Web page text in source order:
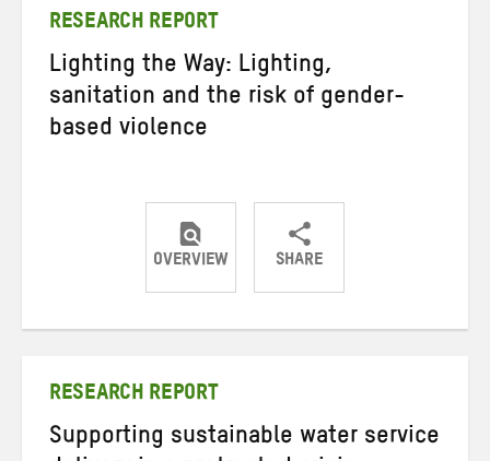
RESEARCH REPORT
Lighting the Way: Lighting,
sanitation and the risk of gender-
based violence
OVERVIEW SHARE
ShareShareShare
RESEARCH REPORT
Supporting sustainable water service